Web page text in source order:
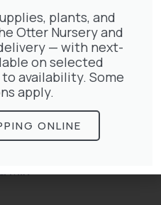
Gold Child
Mix
plants, and
Otter Nursery and
— with next-
on selected
availability. Some
apply.
ONLINE